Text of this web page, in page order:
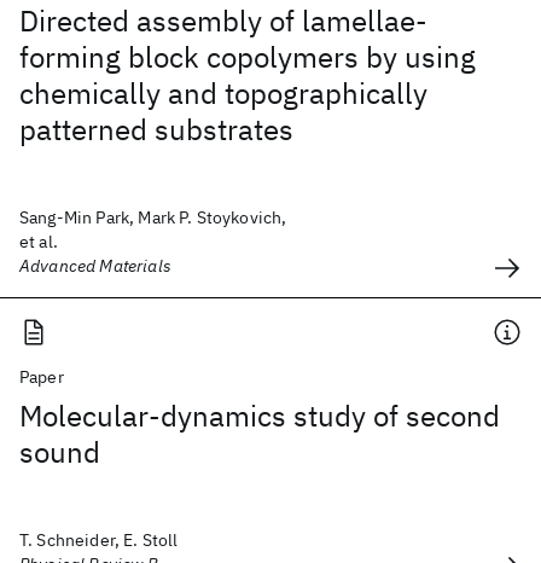
Directed assembly of lamellae-
forming block copolymers by using
chemically and topographically
patterned substrates
Sang-Min Park, Mark P. Stoykovich,
et al.
Advanced Materials
Paper
Molecular-dynamics study of second
sound
T. Schneider, E. Stoll